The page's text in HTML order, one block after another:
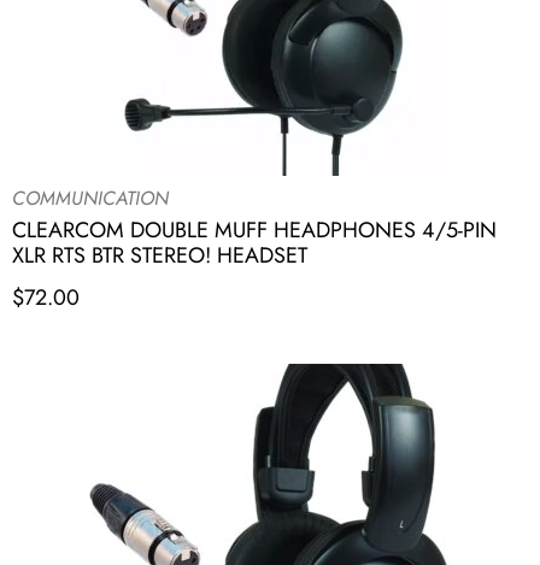
COMMUNICATION
CLEARCOM DOUBLE MUFF HEADPHONES 4/5-PIN
XLR RTS BTR STEREO! HEADSET
$72.00